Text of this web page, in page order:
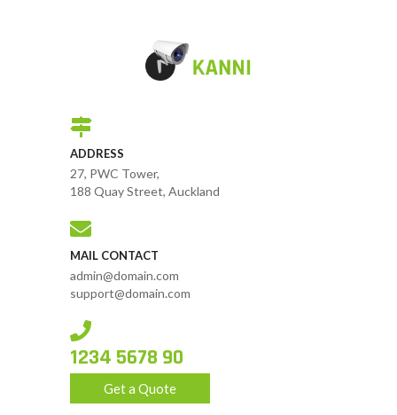
ADDRESS
27, PWC Tower,
188 Quay Street, Auckland
MAIL CONTACT
admin@domain.com
support@domain.com
1234 5678 90
Get a Quote